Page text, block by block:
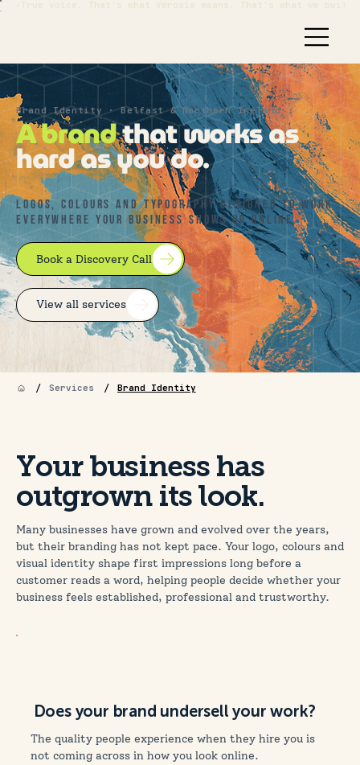
Brand Identity · Belfast & Northern Ireland
A brandthat works as
hard as you do.
Logos, colours and typography designed to work
everywhere your business shows up online.
Book a Discovery Call
View all services
/ Services / Brand Identity
Your business has
outgrown its look.
Many businesses have grown and evolved over the years,
but their branding has not kept pace. Your logo, colours and
visual identity shape first impressions long before a
customer reads a word, helping people decide whether your
business feels established, professional and trustworthy.
Does your brand undersell your work?
The quality people experience when they hire you is
not coming across in how you look online.